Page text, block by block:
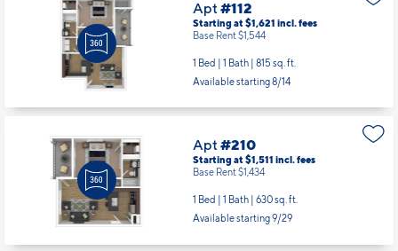
Apt#112
Starting at $1,621 incl.fees
Base Rent $1,544
1 Bed | 1 Bath | 815 sq. ft.
Available starting 8/14
Apt#210
Starting at $1,511 incl.fees
Base Rent $1,434
1 Bed | 1 Bath | 630 sq. ft.
Available starting 9/29